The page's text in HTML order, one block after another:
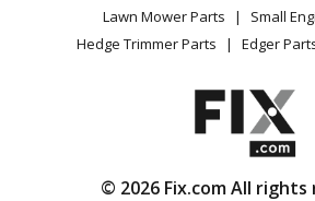
Privacy Request
Accessibility Statement
Lawn Mower Parts
Small
Hedge Trimmer Parts
Edger
© 2026 Fix.com All rights